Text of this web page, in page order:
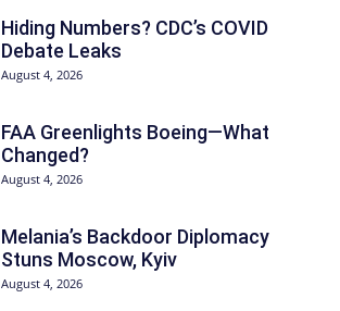
Hiding Numbers? CDC’s COVID
Debate Leaks
August 4, 2026
FAA Greenlights Boeing—What
Changed?
August 4, 2026
Melania’s Backdoor Diplomacy
Stuns Moscow, Kyiv
August 4, 2026